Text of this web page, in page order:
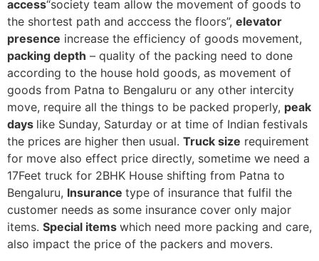
access“society team allow the movement of goods to
the shortest path and acccess the floors”, elevator
presence increase the efficiency of goods movement,
packing depth – quality of the packing need to done
according to the house hold goods, as movement of
goods from Patna to Bengaluru or any other intercity
move, require all the things to be packed properly, peak
days like Sunday, Saturday or at time of Indian festivals
the prices are higher then usual. Truck size requirement
for move also effect price directly, sometime we need a
17Feet truck for 2BHK House shifting from Patna to
Bengaluru, Insurance type of insurance that fulfil the
customer needs as some insurance cover only major
items. Special items which need more packing and care,
also impact the price of the packers and movers.